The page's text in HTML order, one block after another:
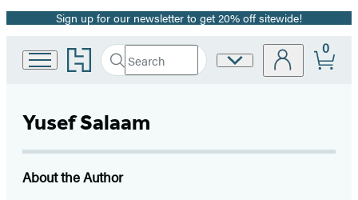
Promotion
Sign up for our newsletter to get 20% off sitewide!
Go
to
Group
home
Search
Search
Submit
Site
0
Yusef Salaam
About the Author